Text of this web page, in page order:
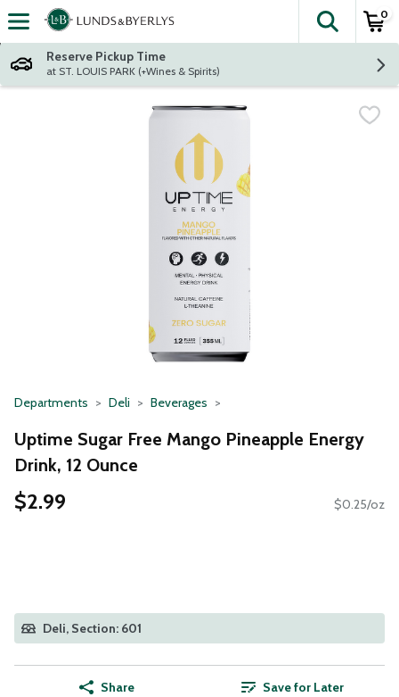
Skip header to page content
The
0
Reserve Pickup Time
at ST. LOUIS PARK (+Wines & Spirits)
Departments Deli Beverages
Uptime Sugar Free Mango Pineapple Energy
Drink, 12 Ounce
$2.99 $0.25/oz
Deli, Section: 601
Share Save for Later